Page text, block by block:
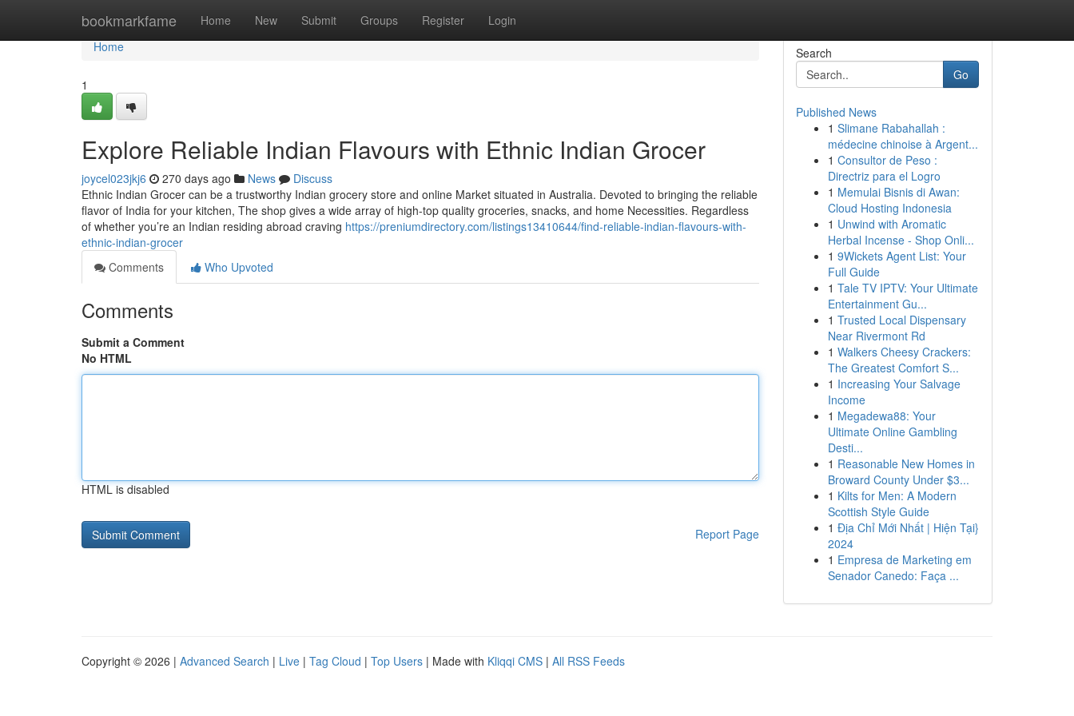
bookmarkfame Home New Submit Groups Register Login
Home
Home
1
Explore Reliable Indian Flavours with Ethnic Indian Grocer
joycel023jkj6 270 days ago News
Discuss
Ethnic Indian Grocer can be a trustworthy Indian grocery store and online Market situated in Australia. Devoted to bringing the reliable
flavor of India for your kitchen, The shop gives a wide array of high-top quality groceries, snacks, and home Necessities. Regardless
of whether you’re an Indian residing abroad craving https://preniumdirectory.com/listings13410644/find-reliable-indian-flavours-with-
ethnic-indian-grocer
Comments
Who Upvoted
Comments
Submit a Comment
No HTML
HTML is disabled
Report Page
Search
Go
Published News
1 Slimane Rabahallah :
médecine chinoise à Argent...
1 Consultor de Peso :
Directriz para el Logro
1 Memulai Bisnis di Awan:
Cloud Hosting Indonesia
1 Unwind with Aromatic
Herbal Incense - Shop Onli...
1 9Wickets Agent List: Your
Full Guide
1 Tale TV IPTV: Your Ultimate
Entertainment Gu...
1 Trusted Local Dispensary
Near Rivermont Rd
1 Walkers Cheesy Crackers:
The Greatest Comfort S...
1 Increasing Your Salvage
Income
1 Megadewa88: Your
Ultimate Online Gambling
Desti...
1 Reasonable New Homes in
Broward County Under $3...
1 Kilts for Men: A Modern
Scottish Style Guide
1 Địa Chỉ Mới Nhất | Hiện Tại}
2024
1 Empresa de Marketing em
Senador Canedo: Faça ...
Copyright © 2026 | Advanced Search | Live | Tag Cloud | Top Users | Made with Kliqqi CMS | All RSS Feeds